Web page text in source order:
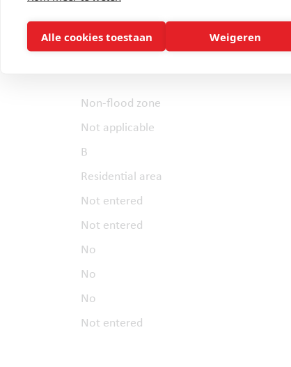
Non-flood zone
Not applicable
B
Residential area
Not entered
Not entered
No
No
No
Not entered
Alle cookies toestaan Weigeren